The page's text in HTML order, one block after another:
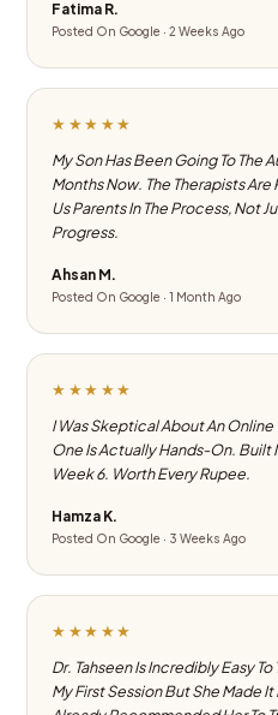
Fatima R.
Posted On Google · 2 Weeks Ago
★★★★★
My Son Has Been Going To The
Months Now. The Therapists
Us Parents In The Process, Not
Progress.
Ahsan M.
Posted On Google · 1 Month Ago
★★★★★
I Was Skeptical About An
One Is Actually Hands-On. Built
Week 6. Worth Every Rupee.
Hamza K.
Posted On Google · 3 Weeks Ago
★★★★★
Dr. Tahseen Is Incredibly Easy
My First Session But She Made